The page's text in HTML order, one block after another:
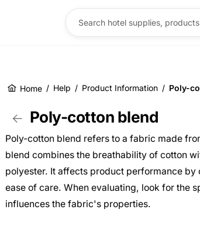
Skip to main content
Home / Help / Product Information / Poly-
Poly-cotton blend
Poly-cotton blend refers to a fabric made
blend combines the breathability of cotton
polyester. It affects product performance
ease of care. When evaluating, look for the
influences the fabric's properties.